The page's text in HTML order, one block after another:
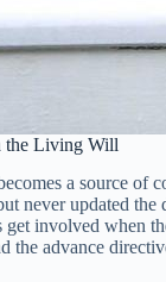
the Living Will
a source of
never updated
involved when
the advance